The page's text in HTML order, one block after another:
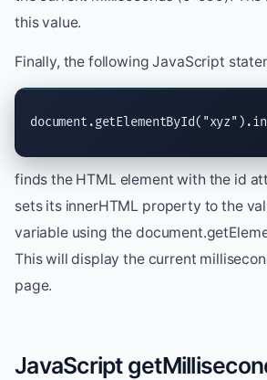
this value.
Finally, the following JavaScript
finds the HTML element with the id
sets its innerHTML property to the
variable using the
This will display the current
page.
JavaScript